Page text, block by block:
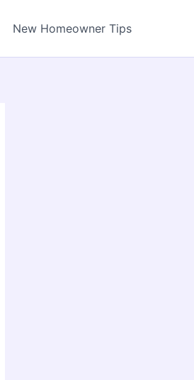
New Homeowner Tips